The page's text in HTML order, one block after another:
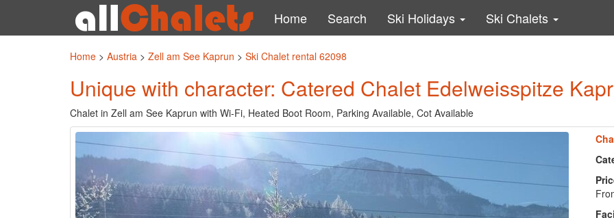
Home Search Ski Holidays Ski Chalets
Home > Austria > Zell am See Kaprun > Ski Chalet rental 62098
Unique with character: Catered Chalet Edelweisspitze
Chalet in Zell am See Kaprun with Wi-Fi, Heated Boot Room, Parking Available, Cot Available